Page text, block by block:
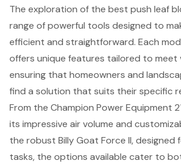
The exploration of the best push leaf
range of powerful tools designed to
efficient and straightforward. Each
offers unique features tailored to meet
ensuring that homeowners and
find a solution that suits their specific
From the Champion Power Equipment
its impressive air volume and
the robust Billy Goat Force II,
tasks, the options available cater to